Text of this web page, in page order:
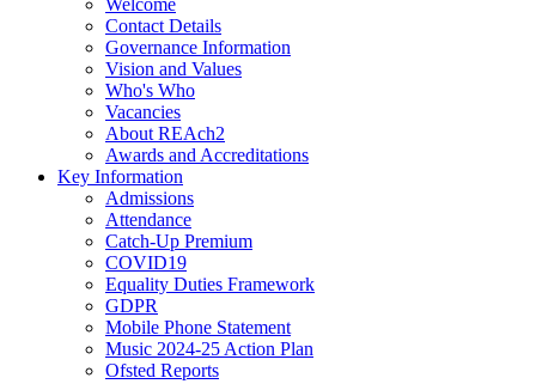
Contact Details
Governance Information
Vision and Values
Who's Who
Vacancies
About REAch2
Awards and Accreditations
Key Information
Admissions
Attendance
Catch-Up Premium
COVID19
Equality Duties Framework
GDPR
Mobile Phone Statement
Music 2024-25 Action Plan
Ofsted Reports